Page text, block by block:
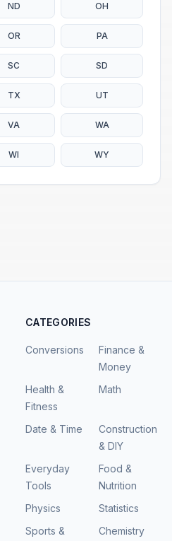
ND OH
OR PA
SC SD
TX UT
VA WA
WI WY
CATEGORIES
Conversions
Finance &
Money
Health &
Fitness
Math
Date & Time
Construction
& DIY
Everyday
Tools
Food &
Nutrition
Physics
Statistics
Sports &
Chemistry